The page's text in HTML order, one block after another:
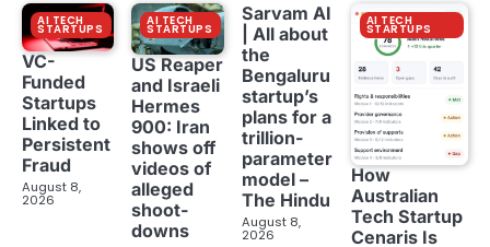
AI TECH
STARTUPS
VC-
Funded
Startups
Linked to
Persistent
Fraud
August 8,
2026
AI TECH
STARTUPS
US Reaper
and Israeli
Hermes
900: Iran
shows off
videos of
alleged
shoot-
downs
Sarvam AI
| All about
the
Bengaluru
startup’s
plans for a
trillion-
parameter
model –
The Hindu
August 8,
2026
AI TECH
STARTUPS
How
Australian
Tech Startup
Cenaris Is